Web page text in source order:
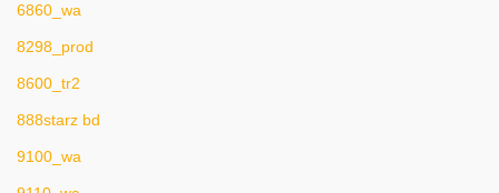
6860_wa
8298_prod
8600_tr2
888starz bd
9100_wa